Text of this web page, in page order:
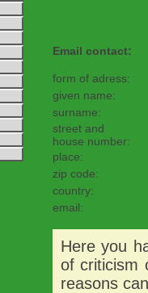
Email contact:
form of adress:
given name:
surname:
street and
house number:
place:
zip code:
country:
email:
Here you
of criticism
reasons